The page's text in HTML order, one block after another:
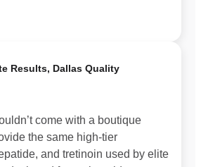
Results, Dallas Quality
come with a boutique
the same high-tier
and tretinoin used by elite